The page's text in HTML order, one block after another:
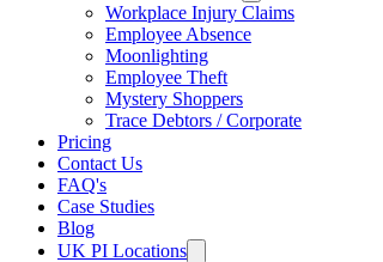
Workplace Injury Claims
Employee Absence
Moonlighting
Employee Theft
Mystery Shoppers
Trace Debtors / Corporate
Pricing
Contact Us
FAQ's
Case Studies
Blog
UK PI Locations